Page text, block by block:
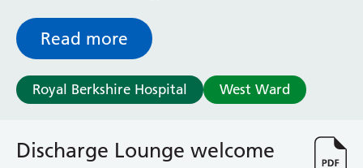
Read more
Royal Berkshire Hospital West Ward
Discharge Lounge welcome